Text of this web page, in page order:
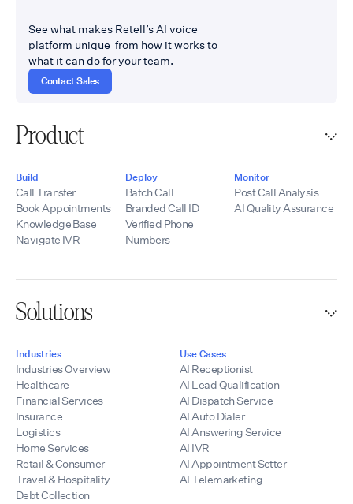
See what makes Retell’s AI voice
platform unique from how it works to
what it can do for your team.
Contact Sales
Product
Build
Call Transfer
Book Appointments
Knowledge Base
Navigate IVR
Deploy
Batch Call
Branded Call ID
Verified Phone
Numbers
Monitor
Post Call Analysis
AI Quality Assurance
Solutions
Industries
Industries Overview
Healthcare
Financial Services
Insurance
Logistics
Home Services
Retail & Consumer
Travel & Hospitality
Debt Collection
Use Cases
AI Receptionist
AI Lead Qualification
AI Dispatch Service
AI Auto Dialer
AI Answering Service
AI IVR
AI Appointment Setter
AI Telemarketing